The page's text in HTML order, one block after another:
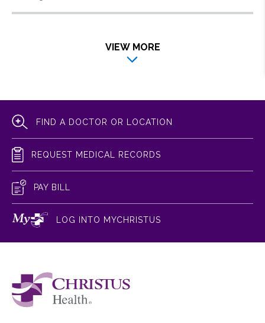
VIEW MORE
FIND A DOCTOR OR LOCATION
REQUEST MEDICAL RECORDS
PAY BILL
LOG INTO MYCHRISTUS